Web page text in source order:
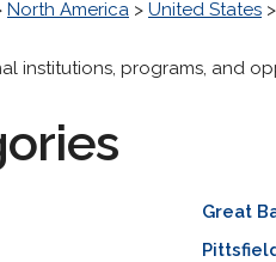
North America > United States >
institutions, programs, and
Great